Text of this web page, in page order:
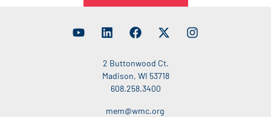
2 Buttonwood Ct.
Madison, WI 53718
608.258.3400
mem@wmc.org